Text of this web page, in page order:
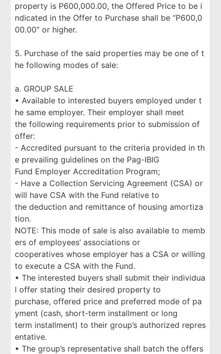
property is P600,000.00, the Offered Price to be i
ndicated in the Offer to Purchase shall be “P600,0
00.00” or higher.
5. Purchase of the said properties may be one of t
he following modes of sale:
a. GROUP SALE
▪ Available to interested buyers employed under t
he same employer. Their employer shall meet
the following requirements prior to submission of
offer:
- Accredited pursuant to the criteria provided in th
e prevailing guidelines on the Pag-IBIG
Fund Employer Accreditation Program;
- Have a Collection Servicing Agreement (CSA) or
will have CSA with the Fund relative to
the deduction and remittance of housing amortiza
tion.
NOTE: This mode of sale is also available to memb
ers of employees’ associations or
cooperatives whose employer has a CSA or willing
to execute a CSA with the Fund.
▪ The interested buyers shall submit their individua
l offer stating their desired property to
purchase, offered price and preferred mode of pa
yment (cash, short-term installment or long
term installment) to their group’s authorized repres
entative.
▪ The group’s representative shall batch the offers